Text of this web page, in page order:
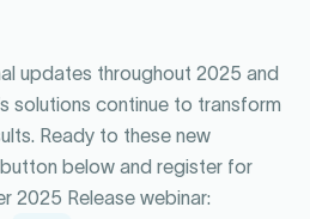
updates throughout 2025 and
solutions continue to transform
Ready to these new
below and register for
2025 Release webinar: